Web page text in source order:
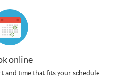
online
and time that fits your schedule.